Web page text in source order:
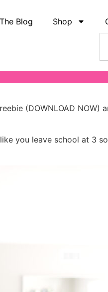
The Blog Shop
(DOWNLOAD NOW)
you leave school at 3